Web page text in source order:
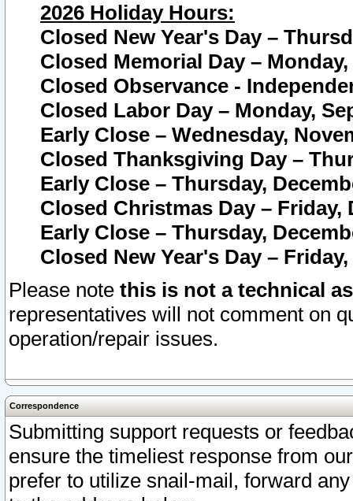
2026 Holiday Hours:
Closed New Year's Day –
Closed Memorial Day – Monday,
Closed Observance -
Closed Labor Day – Monday,
Early Close – Wednesday,
Closed Thanksgiving Day –
Early Close – Thursday,
Closed Christmas Day – Friday,
Early Close – Thursday,
Closed New Year's Day –
Please note this is not a technical
representatives will not comment on
operation/repair issues.
Correspondence
Submitting support requests or
ensure the timeliest response from
prefer to utilize snail-mail, forward